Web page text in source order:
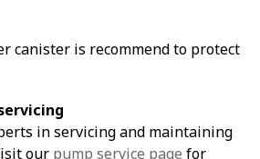
canister is recommend to protect
in servicing and maintaining
our pump service page for